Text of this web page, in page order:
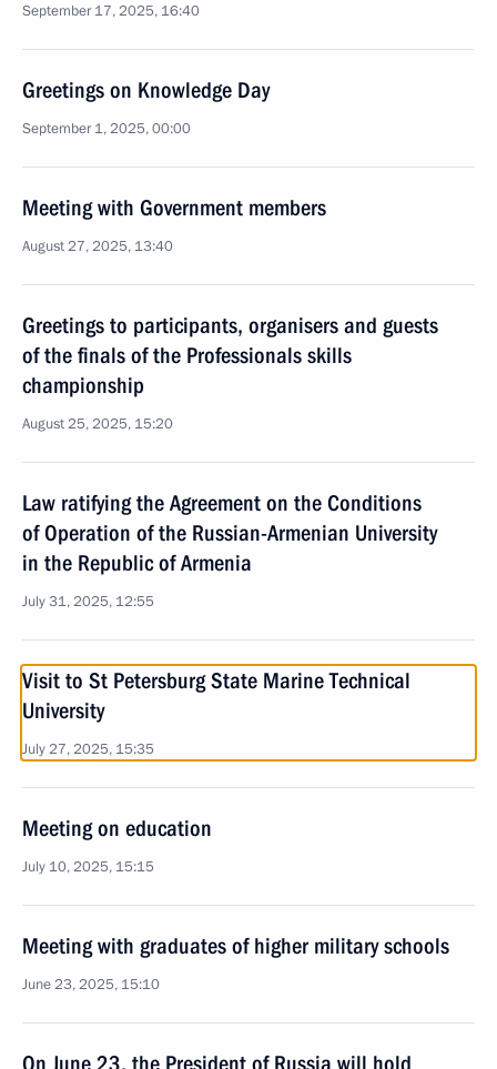
September 17, 2025, 16:40
Greetings on Knowledge Day
September 1, 2025, 00:00
Meeting with Government members
August 27, 2025, 13:40
Greetings to participants, organisers and guests
of the finals of the Professionals skills
championship
August 25, 2025, 15:20
Law ratifying the Agreement on the Conditions
of Operation of the Russian-Armenian University
in the Republic of Armenia
July 31, 2025, 12:55
Visit to St Petersburg State Marine Technical
University
July 27, 2025, 15:35
Meeting on education
July 10, 2025, 15:15
Meeting with graduates of higher military schools
June 23, 2025, 15:10
On June 23, the President of Russia will hold